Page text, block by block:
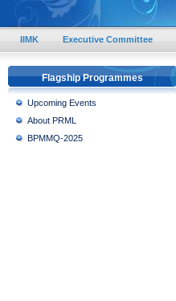
IIMK Executive Committee
Flagship Programmes
Upcoming Events
About PRML
BPMMQ-2025